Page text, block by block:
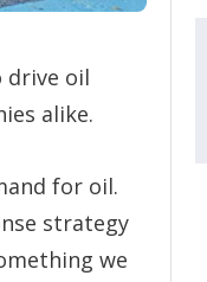
drive oil
alike.
for oil.
strategy
we